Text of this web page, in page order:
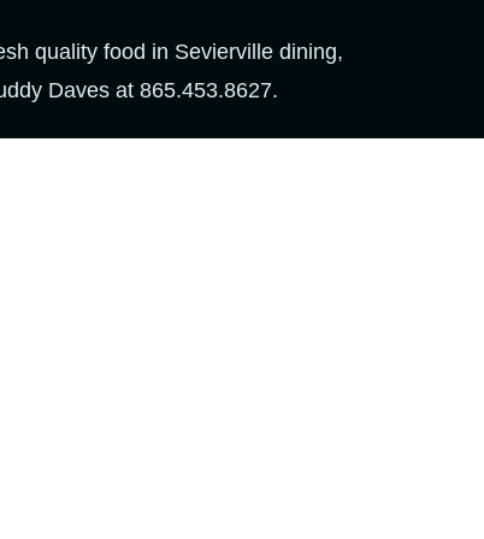
quality food in Sevierville dining,
Daves at865.453.8627.